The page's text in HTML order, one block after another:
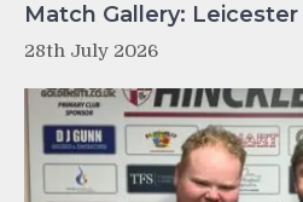
Match Gallery: Leicester
28th July 2026